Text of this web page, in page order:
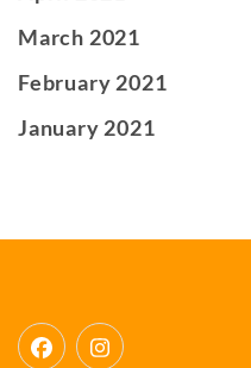
March 2021
February 2021
January 2021